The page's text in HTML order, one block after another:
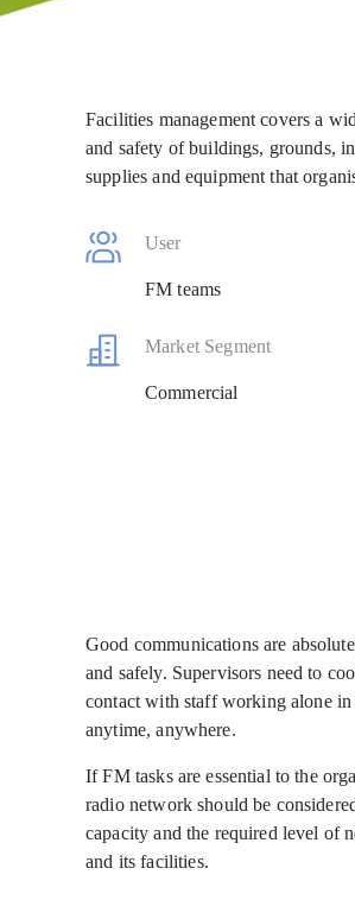
Facilities management covers a
and safety of buildings, grounds,
supplies and equipment that
User
FM teams
Market Segment
Commercial
Good communications are
and safely. Supervisors need to
contact with staff working alone in
anytime, anywhere.
If FM tasks are essential to the
radio network should be
capacity and the required level of
and its facilities.